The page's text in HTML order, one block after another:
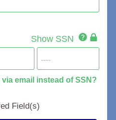
SSN
Click
for
Show SSN
email instead of SSN?
Field(s)